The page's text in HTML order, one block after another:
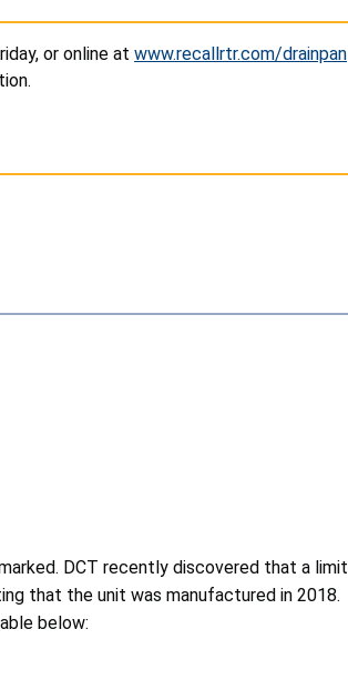
or online at www.recallrtr.com/drainpan
DCT recently discovered that a
that the unit was manufactured in
below: